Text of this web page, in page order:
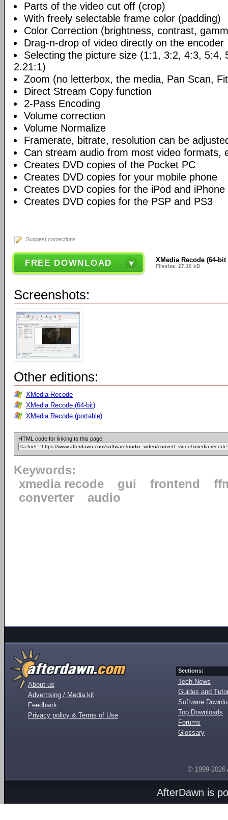
Parts of the video cut off (crop)
With freely selectable frame color (padding)
Color Correction (brightness, contrast,
Drag-n-drop of video directly on the encoder
Selecting the picture size (1:1, 3:2, 4:3, 5:4,
2.21:1)
Zoom (no letterbox, the media, Pan Scan,
Direct Stream Copy function
2-Pass Encoding
Volume correction
Volume Normalize
Framerate, bitrate, resolution can be
Can stream audio from most video formats,
Creates DVD copies of the Pocket PC
Creates DVD copies for your mobile phone
Creates DVD copies for the iPod and iPhone
Creates DVD copies for the PSP and PS3
Suggest corrections
FREE DOWNLOAD XMedia Recode (64-
Filesize: 27.10 kB
Screenshots:
Other editions:
XMedia Recode
XMedia Recode (64-bit)
XMedia Recode (portable)
HTML code for linking to this page:
Keywords:
xmedia recode
gui frontend
converter
audio
About us
Advertising / Media kit
Feedback
Privacy policy & Terms of Use
Sections:
Tech News
Guides and
Software
Top Downloads
Forums
Glossary
© 1999-2026
AfterDawn is